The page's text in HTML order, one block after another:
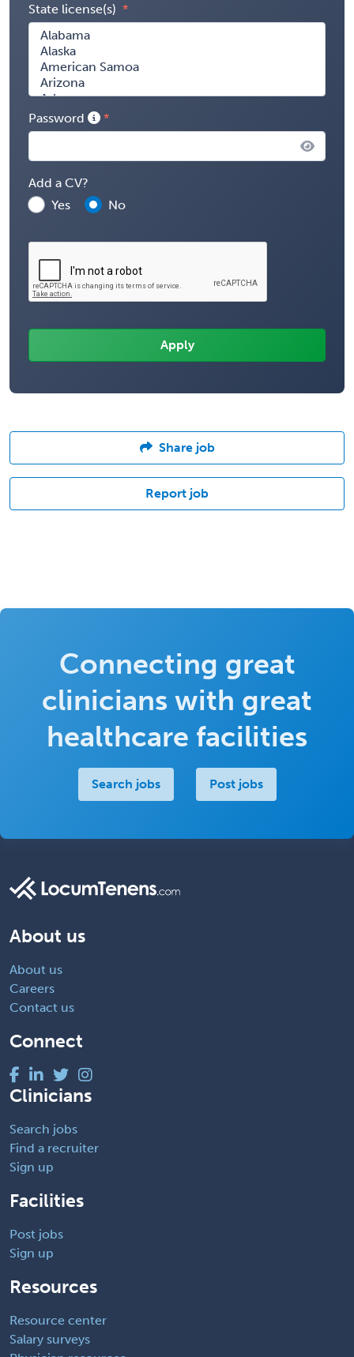
State license(s)
Password
Add a CV?
Yes
No
Share job
Report job
Connecting great
clinicians with great
healthcare facilities
Search jobs Post jobs
About us
About us
Careers
Contact us
Connect
Clinicians
Search jobs
Find a recruiter
Sign up
Facilities
Post jobs
Sign up
Resources
Resource center
Salary surveys